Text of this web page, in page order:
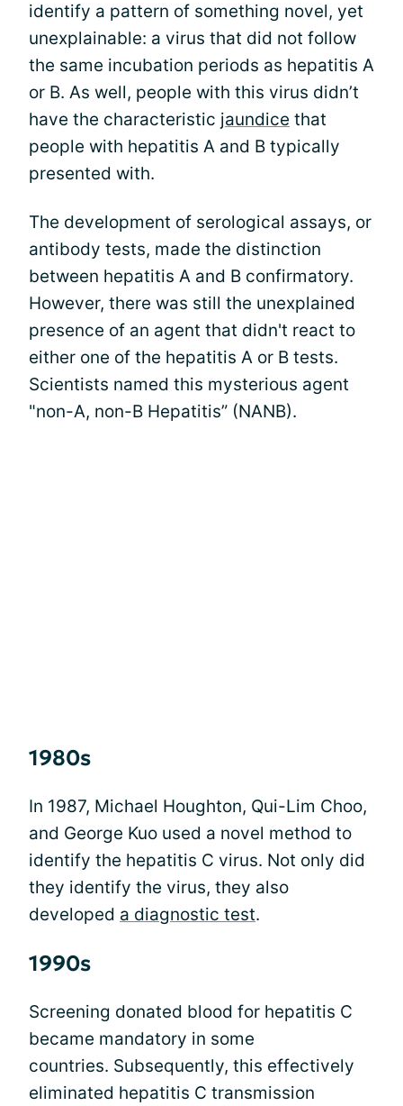
identify a pattern of something novel, yet
unexplainable: a virus that did not follow
the same incubation periods as hepatitis A
or B. As well, people with this virus didn’t
have the characteristic jaundice that
people with hepatitis A and B typically
presented with.
The development of serological assays, or
antibody tests, made the distinction
between hepatitis A and B confirmatory.
However, there was still the unexplained
presence of an agent that didn't react to
either one of the hepatitis A or B tests.
Scientists named this mysterious agent
"non-A, non-B Hepatitis” (NANB).
1980s
In 1987, Michael Houghton, Qui-Lim Choo,
and George Kuo used a novel method to
identify the hepatitis C virus. Not only did
they identify the virus, they also
developed a diagnostic test.
1990s
Screening donated blood for hepatitis C
became mandatory in some
countries. Subsequently, this effectively
eliminated hepatitis C transmission